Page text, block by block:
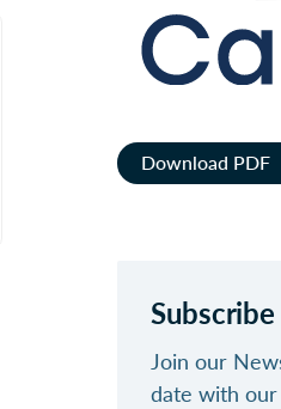
Download PDF
Subscribe
Join our
date with